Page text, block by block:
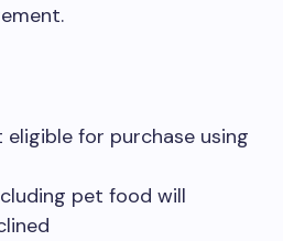
for purchase using
pet food will